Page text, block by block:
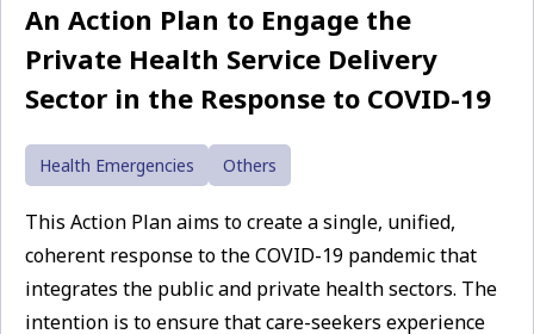
An Action Plan to Engage the
Private Health Service Delivery
Sector in the Response to COVID-19
Health Emergencies Others
This Action Plan aims to create a single, unified,
coherent response to the COVID-19 pandemic that
integrates the public and private health sectors. The
intention is to ensure that care-seekers experience